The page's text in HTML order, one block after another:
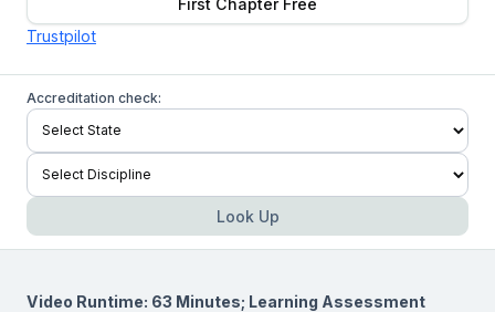
First Chapter Free
Trustpilot
Accreditation check:
Look Up
Video Runtime: 63 Minutes; Learning Assessment